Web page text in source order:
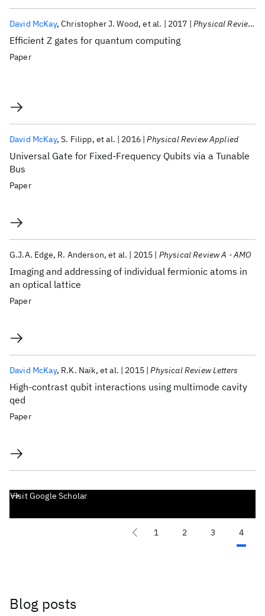
Efficient Z gates for quantum computing
David McKay Christopher J. Wood et al. 2017 Physical Review A
Paper
Universal Gate for Fixed-Frequency Qubits via a Tunable
Bus
David McKay S. Filipp et al. 2016 Physical Review Applied
Paper
Imaging and addressing of individual fermionic atoms in
an optical lattice
G.J.A. Edge R. Anderson et al. 2015 Physical Review A - AMO
Paper
High-contrast qubit interactions using multimode cavity
qed
David McKay R.K. Naik et al. 2015 Physical Review Letters
Paper
Visit Google Scholar
1 2 3 4
Blog posts